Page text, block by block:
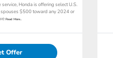
Honda is offering select U.S.
$500 toward any 2024 or
Read More...
Offer